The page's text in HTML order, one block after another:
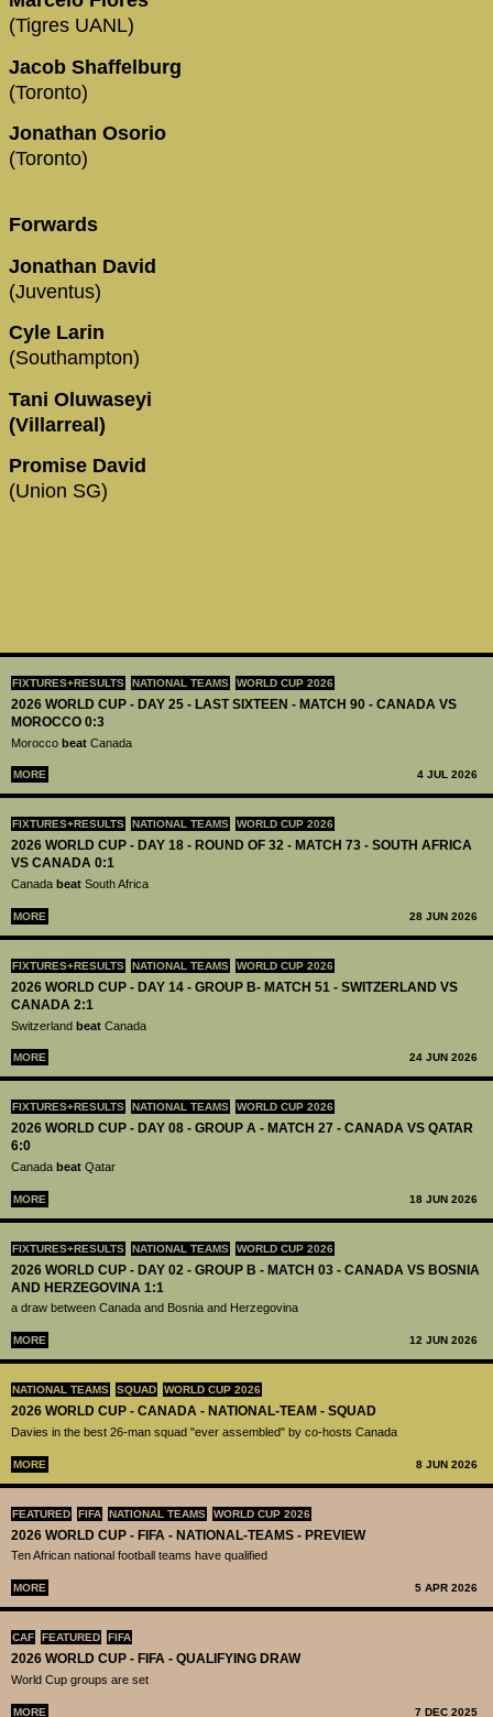
FIXTURES+RESULTS NATIONAL TEAMS WORLD CUP 2026
2026 WORLD CUP - DAY 25 - LAST SIXTEEN - MATCH 90 - CANADA VS
MOROCCO 0:3
Morocco beat Canada
MORE 4 JUL 2026
FIXTURES+RESULTS NATIONAL TEAMS WORLD CUP 2026
2026 WORLD CUP - DAY 18 - ROUND OF 32 - MATCH 73 - SOUTH AFRICA
VS CANADA 0:1
Canada beat South Africa
MORE 28 JUN 2026
FIXTURES+RESULTS NATIONAL TEAMS WORLD CUP 2026
2026 WORLD CUP - DAY 14 - GROUP B- MATCH 51 - SWITZERLAND VS
CANADA 2:1
Switzerland beat Canada
MORE 24 JUN 2026
FIXTURES+RESULTS NATIONAL TEAMS WORLD CUP 2026
2026 WORLD CUP - DAY 08 - GROUP A - MATCH 27 - CANADA VS QATAR
6:0
Canada beat Qatar
MORE 18 JUN 2026
FIXTURES+RESULTS NATIONAL TEAMS WORLD CUP 2026
2026 WORLD CUP - DAY 02 - GROUP B - MATCH 03 - CANADA VS BOSNIA
AND HERZEGOVINA 1:1
a draw between Canada and Bosnia and Herzegovina
MORE 12 JUN 2026
NATIONAL TEAMS SQUAD WORLD CUP 2026
2026 WORLD CUP - CANADA - NATIONAL-TEAM - SQUAD
Davies in the best 26-man squad "ever assembled" by co-hosts Canada
MORE 8 JUN 2026
FEATURED FIFA NATIONAL TEAMS WORLD CUP 2026
2026 WORLD CUP - FIFA - NATIONAL-TEAMS - PREVIEW
Ten African national football teams have qualified
MORE 5 APR 2026
CAF FEATURED FIFA
2026 WORLD CUP - FIFA - QUALIFYING DRAW
World Cup groups are set
MORE 7 DEC 2025
(Tigres UANL)
Jacob Shaffelburg
(Toronto)
Jonathan Osorio
(Toronto)
Forwards
Jonathan David
(Juventus)
Cyle Larin
(Southampton)
Tani Oluwaseyi
(Villarreal)
Promise David
(Union SG)